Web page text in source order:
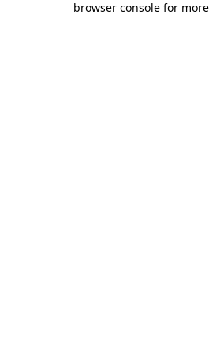
browser console for